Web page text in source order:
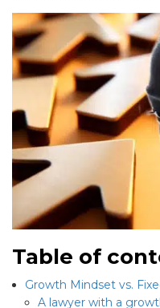
Table of
Growth Mindset vs.
A lawyer with a